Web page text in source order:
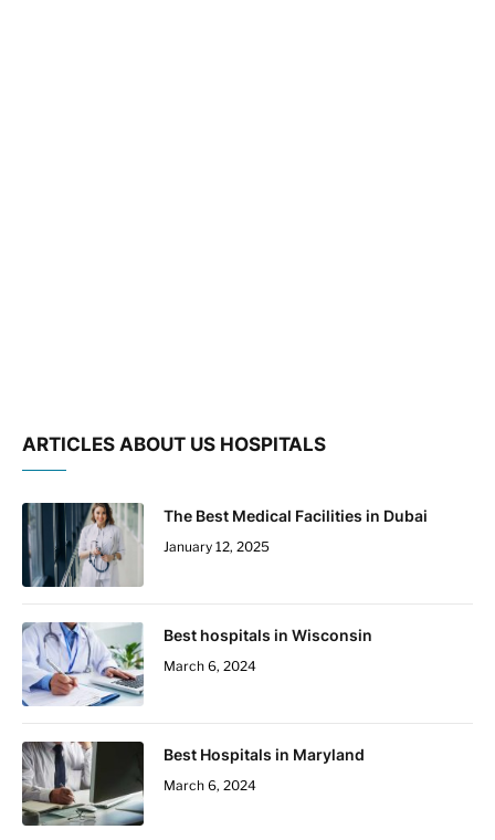
ARTICLES ABOUT US HOSPITALS
The Best Medical Facilities in Dubai
January 12, 2025
Best hospitals in Wisconsin
March 6, 2024
Best Hospitals in Maryland
March 6, 2024